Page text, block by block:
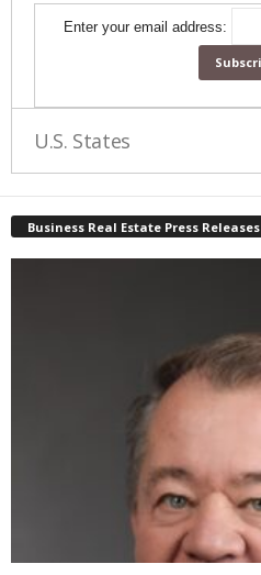
Enter your email address:
U.S. States
Business Real Estate Press Releases